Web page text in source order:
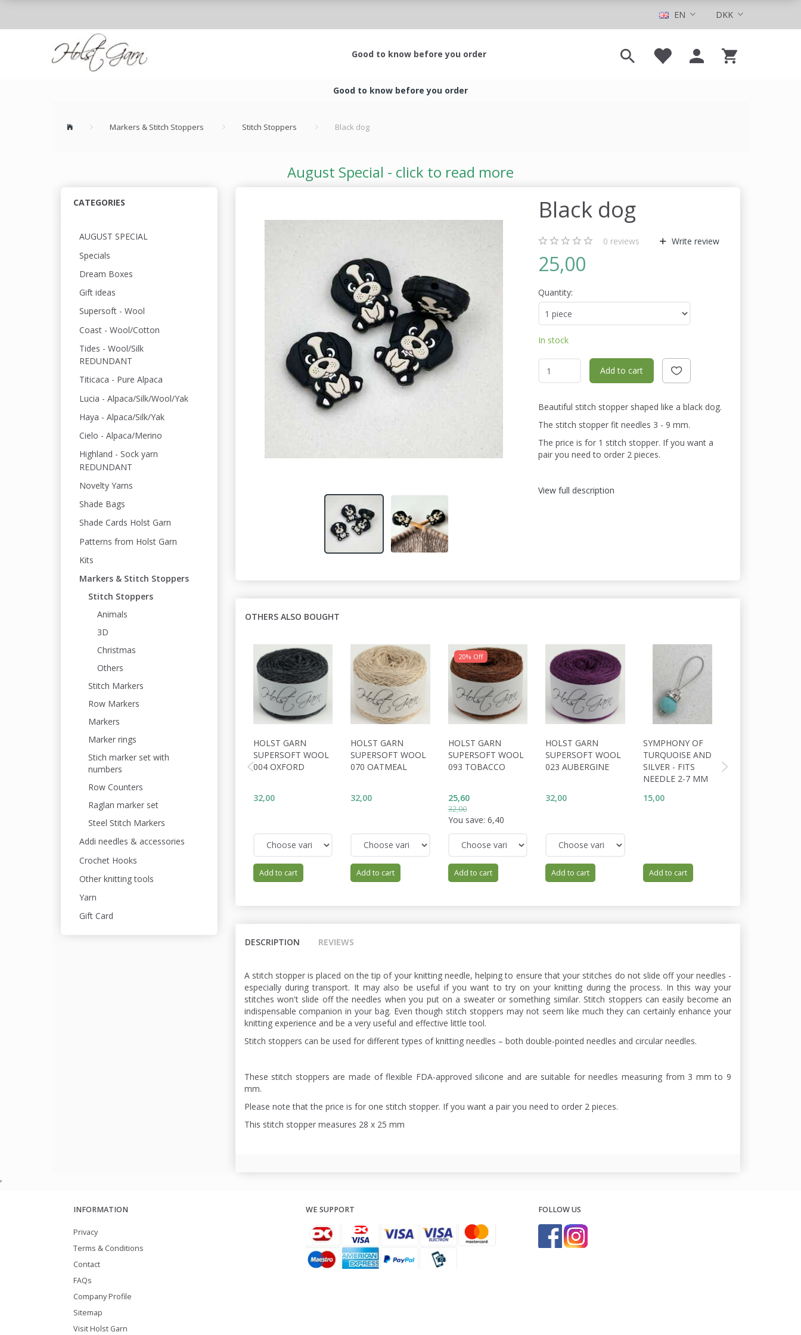
DKK
EN
Good to know before you order
Good to know before you order
Markers & Stitch Stoppers Stitch Stoppers Black dog
August Special - click to read more
CATEGORIES
AUGUST SPECIAL
Specials
Dream Boxes
Gift ideas
Supersoft - Wool
Coast - Wool/Cotton
Tides - Wool/Silk
REDUNDANT
Titicaca - Pure Alpaca
Lucia - Alpaca/Silk/Wool/Yak
Haya - Alpaca/Silk/Yak
Cielo - Alpaca/Merino
Highland - Sock yarn
REDUNDANT
Novelty Yarns
Shade Bags
Shade Cards Holst Garn
Patterns from Holst Garn
Kits
Markers & Stitch Stoppers
Stitch Stoppers
Animals
3D
Christmas
Others
Stitch Markers
Row Markers
Markers
Marker rings
Stich marker set with
numbers
Row Counters
Raglan marker set
Steel Stitch Markers
Addi needles & accessories
Crochet Hooks
Other knitting tools
Yarn
Gift Card
Black dog
0 reviews Write review
25,00
Quantity:
In stock
Add to cart
Beautiful stitch stopper shaped like a black dog.
The stitch stopper fit needles 3 - 9 mm.
The price is for 1 stitch stopper. If you want a
pair you need to order 2 pieces.
View full description
OTHERS ALSO BOUGHT
HOLST GARN
SUPERSOFT WOOL
004 OXFORD
32,00
Add to cart
HOLST GARN
SUPERSOFT WOOL
070 OATMEAL
32,00
Add to cart
20% Off
HOLST GARN
SUPERSOFT WOOL
093 TOBACCO
25,60
32,00
You save: 6,40
Add to cart
HOLST GARN
SUPERSOFT WOOL
023 AUBERGINE
32,00
Add to cart
SYMPHONY OF
TURQUOISE AND
SILVER - FITS
NEEDLE 2-7 MM
15,00
Add to cart
DESCRIPTION REVIEWS
A stitch stopper is placed on the tip of your knitting needle, helping to ensure that your stitches do not slide off your needles -
especially during transport. It may also be useful if you want to try on your knitting during the process. In this way your
stitches won't slide off the needles when you put on a sweater or something similar. Stitch stoppers can easily become an
indispensable companion in your bag. Even though stitch stoppers may not seem like much they can certainly enhance your
knitting experience and be a very useful and effective little tool.
Stitch stoppers can be used for different types of knitting needles – both double-pointed needles and circular needles.
These stitch stoppers are made of flexible FDA-approved silicone and are suitable for needles measuring from 3 mm to 9
mm.
Please note that the price is for one stitch stopper. If you want a pair you need to order 2 pieces.
This stitch stopper measures 28 x 25 mm
,
INFORMATION
Privacy
Terms & Conditions
Contact
FAQs
Company Profile
Sitemap
Visit Holst Garn
WE SUPPORT FOLLOW US